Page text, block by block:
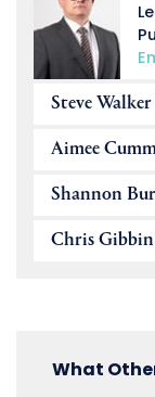
Steve Walker
Aimee
Shannon
Chris Gibbin
What